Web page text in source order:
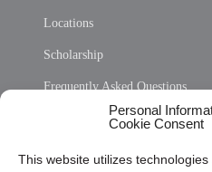
Personal
Cookie Consent
This website utilizes
Locations
Scholarship
Frequently Asked Questions